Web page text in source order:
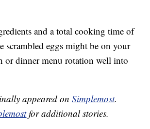
and a total cooking time of
scrambled eggs might be on your
or dinner menu rotation well into
appeared onSimplemost.
for additional stories.